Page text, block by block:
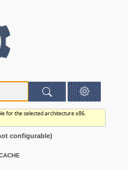
for the selected architecture x86.
configurable)